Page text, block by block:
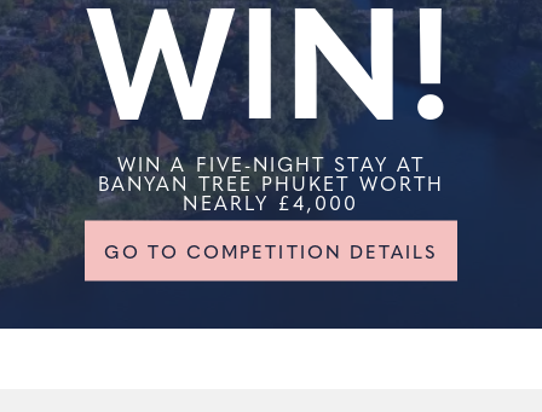
WIN!
WIN A FIVE-NIGHT STAY AT
BANYAN TREE PHUKET WORTH
NEARLY £4,000
GO TO COMPETITION DETAILS